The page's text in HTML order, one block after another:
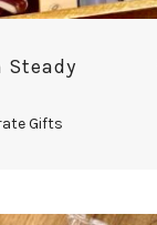
Steady
Gifts